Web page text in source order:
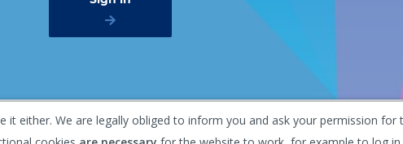
it either. We are legally obliged to inform you and ask your permission for
Gaasterland 1, 1948 RG Beverwijk, The Netherlands +31